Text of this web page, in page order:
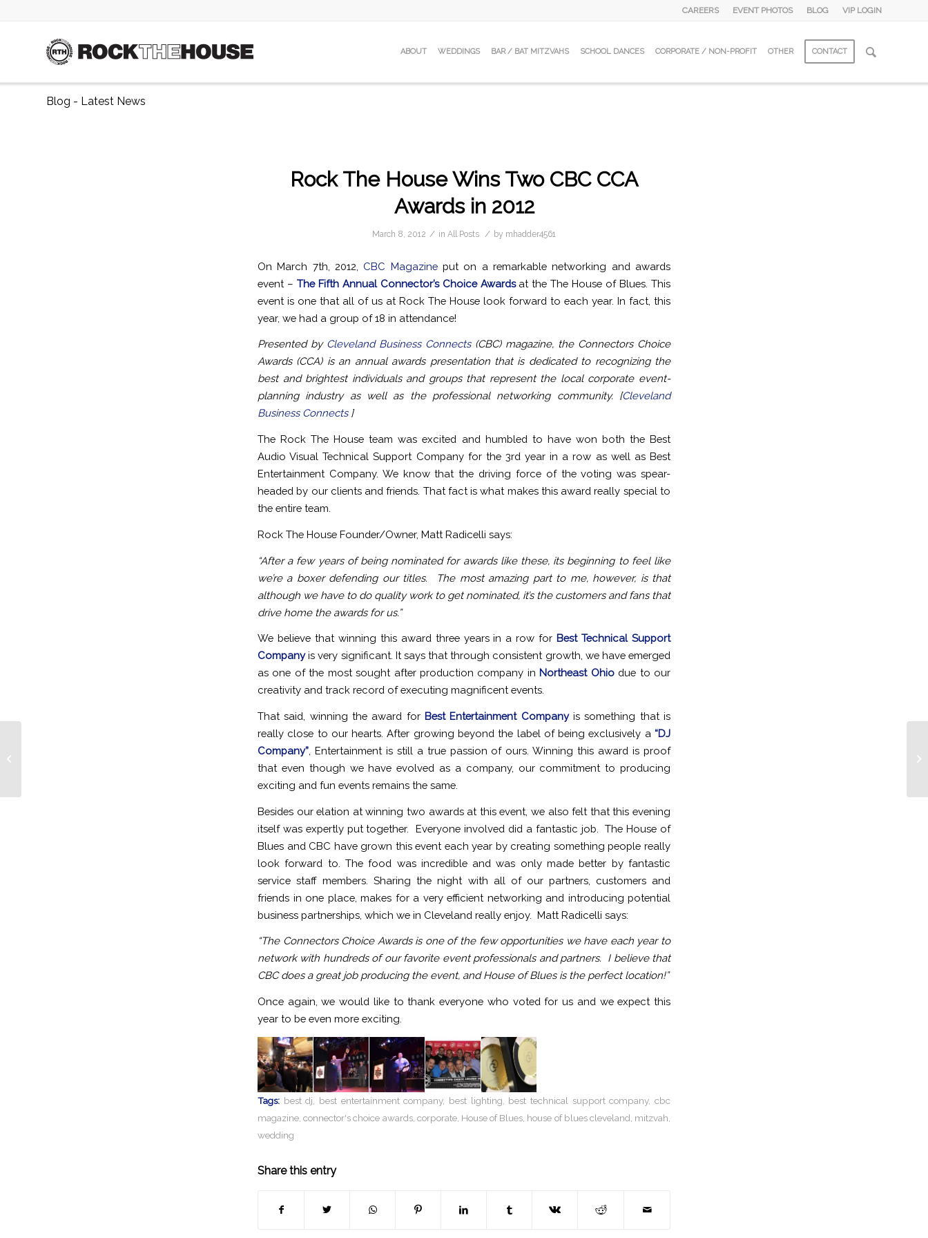
CAREERS EVENT PHOTOS BLOG VIP LOGIN
ABOUT WEDDINGS BAR / BAT MITZVAHS SCHOOL DANCES CORPORATE / NON-PROFIT OTHER CONTACT
Blog - Latest News
Rock The House Wins Two CBC CCA
Awards in 2012
March 8, 2012 / in All Posts / by mhadder4561
On March 7th, 2012, CBC Magazineput on a remarkable networking and awards
event – The Fifth Annual Connector’s Choice Awards at the The House of Blues. This
event is one that all of us at Rock The House look forward to each year. In fact, this
year, we had a group of 18 in attendance!
Presented by Cleveland Business Connects(CBC) magazine, the Connectors Choice
Awards (CCA) is an annual awards presentation that is dedicated to recognizing the
best and brightest individuals and groups that represent the local corporate event-
planning industry as well as the professional networking community. [Cleveland
Business Connects]
The Rock The House team was excited and humbled to have won both the Best
Audio Visual Technical Support Company for the 3rd year in a row as well as Best
Entertainment Company. We know that the driving force of the voting was spear-
headed by our clients and friends. That fact is what makes this award really special to
the entire team.
Rock The House Founder/Owner, Matt Radicelli says:
“After a few years of being nominated for awards like these, its beginning to feel like
we’re a boxer defending our titles. The most amazing part to me, however, is that
although we have to do quality work to get nominated, it’s the customers and fans that
drive home the awards for us.”
We believe that winning this award three years in a row for Best Technical Support
Companyis very significant. It says that through consistent growth, we have emerged
as one of the most sought after production company in Northeast Ohiodue to our
creativity and track record of executing magnificent events.
That said, winning the award for Best Entertainment Companyis something that is
really close to our hearts. After growing beyond the label of being exclusively a “DJ
Company” , Entertainment is still a true passion of ours. Winning this award is proof
that even though we have evolved as a company, our commitment to producing
exciting and fun events remains the same.
Besides our elation at winning two awards at this event, we also felt that this evening
itself was expertly put together. Everyone involved did a fantastic job. The House of
Blues and CBC have grown this event each year by creating something people really
look forward to. The food was incredible and was only made better by fantastic
service staff members. Sharing the night with all of our partners, customers and
friends in one place, makes for a very efficient networking and introducing potential
business partnerships, which we in Cleveland really enjoy. Matt Radicelli says:
“The Connectors Choice Awards is one of the few opportunities we have each year to
network with hundreds of our favorite event professionals and partners. I believe that
CBC does a great job producing the event, and House of Blues is the perfect location!”
Once again, we would like to thank everyone who voted for us and we expect this
year to be even more exciting.
Tags: best dj best entertainment company, best lighting best technical support company,cbc
magazine ,connector's choice awards, corporate, House of Blues house of blues cleveland mitzvah
wedding
Share this entry